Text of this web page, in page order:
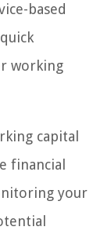
based
working
capital
financial
your